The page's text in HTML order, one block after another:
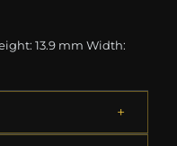
13.9 mm Width: